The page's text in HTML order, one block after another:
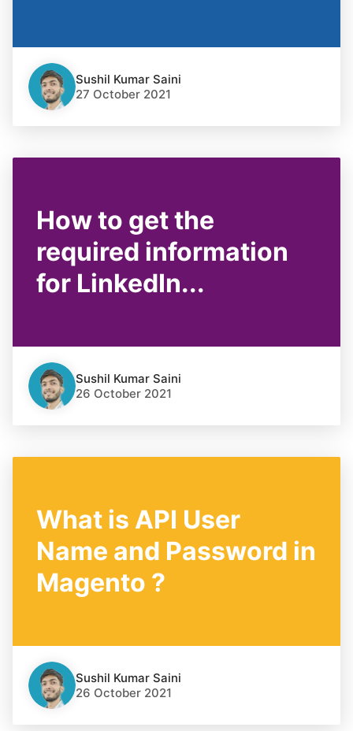
Sushil Kumar Saini
27 October 2021
How to get the
required information
for LinkedIn...
Sushil Kumar Saini
26 October 2021
What is API User
Name and Password in
Magento ?
Sushil Kumar Saini
26 October 2021